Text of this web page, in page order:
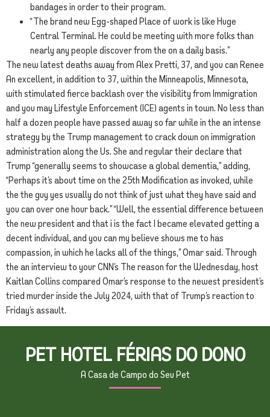
bandages in order to their program.
“The brand new Egg-shaped Place of work is like Huge
Central Terminal. He could be meeting with more folks than
nearly any people discover from the on a daily basis.”
The new latest deaths away from Alex Pretti, 37, and you can Renee
An excellent, in addition to 37, within the Minneapolis, Minnesota,
with stimulated fierce backlash over the visibility from Immigration
and you may Lifestyle Enforcement (ICE) agents in town. No less than
half a dozen people have passed away so far while in the an intense
strategy by the Trump management to crack down on immigration
administration along the Us. She and regular their declare that
Trump “generally seems to showcase a global dementia,” adding,
“Perhaps it’s about time on the 25th Modification as invoked, while
the the guy yes usually do not think of just what they have said and
you can over one hour back.” “Well, the essential difference between
the new president and that i is the fact I became elevated getting a
decent individual, and you can my believe shows me to has
compassion, in which he lacks all of the things,” Omar said. Through
the an interview to your CNN’s The reason for the Wednesday, host
Kaitlan Collins compared Omar’s response to the newest president’s
tried murder inside the July 2024, with that of Trump’s reaction to
Friday’s assault.
PET HOTEL FÉRIAS DO DONO
A Casa de Campo do Seu Pet